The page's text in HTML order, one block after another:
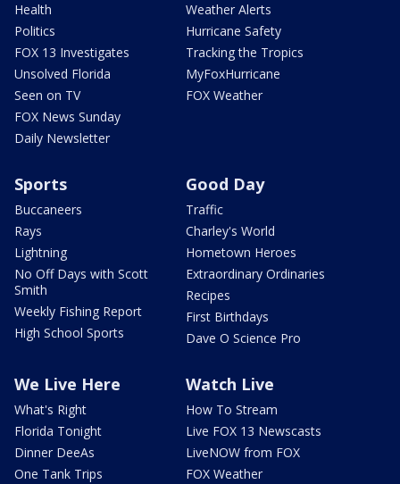
Health
Politics
FOX 13 Investigates
Unsolved Florida
Seen on TV
FOX News Sunday
Daily Newsletter
Weather Alerts
Hurricane Safety
Tracking the Tropics
MyFoxHurricane
FOX Weather
Sports
Buccaneers
Rays
Lightning
No Off Days with Scott
Smith
Weekly Fishing Report
High School Sports
Good Day
Traffic
Charley's World
Hometown Heroes
Extraordinary Ordinaries
Recipes
First Birthdays
Dave O Science Pro
We Live Here
What's Right
Florida Tonight
Dinner DeeAs
One Tank Trips
Watch Live
How To Stream
Live FOX 13 Newscasts
LiveNOW from FOX
FOX Weather